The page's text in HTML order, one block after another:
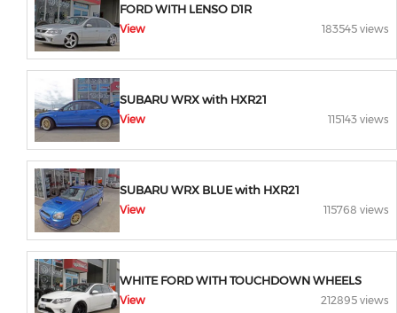
FORD WITH LENSO D1R
View 183545 views
SUBARU WRX with HXR21
View 115143 views
SUBARU WRX BLUE with HXR21
View 115768 views
WHITE FORD WITH TOUCHDOWN WHEELS
View 212895 views